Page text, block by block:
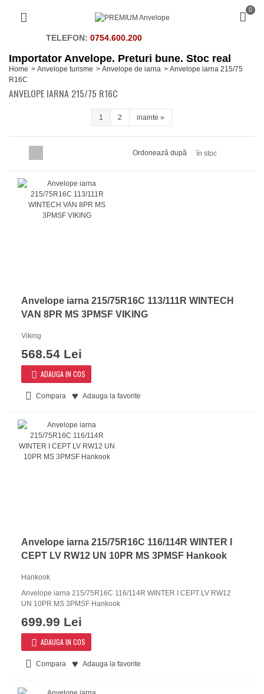
0
TELEFON: 0754.600.200
Importator Anvelope. Preturi bune. Stoc real
Home > Anvelope turisme > Anvelope de iarna > Anvelope iarna 215/75
R16C
ANVELOPE IARNA 215/75 R16C
1 2 inainte »
Ordonează după în stoc
Anvelope iarna 215/75R16C 113/111R WINTECH
VAN 8PR MS 3PMSF VIKING
Viking
568.54 Lei
ADAUGA IN COS
Compara Adauga la favorite
Anvelope iarna 215/75R16C 116/114R WINTER I
CEPT LV RW12 UN 10PR MS 3PMSF Hankook
Hankook
Anvelope iarna 215/75R16C 116/114R WINTER I CEPT LV RW12
UN 10PR MS 3PMSF Hankook
699.99 Lei
ADAUGA IN COS
Compara Adauga la favorite